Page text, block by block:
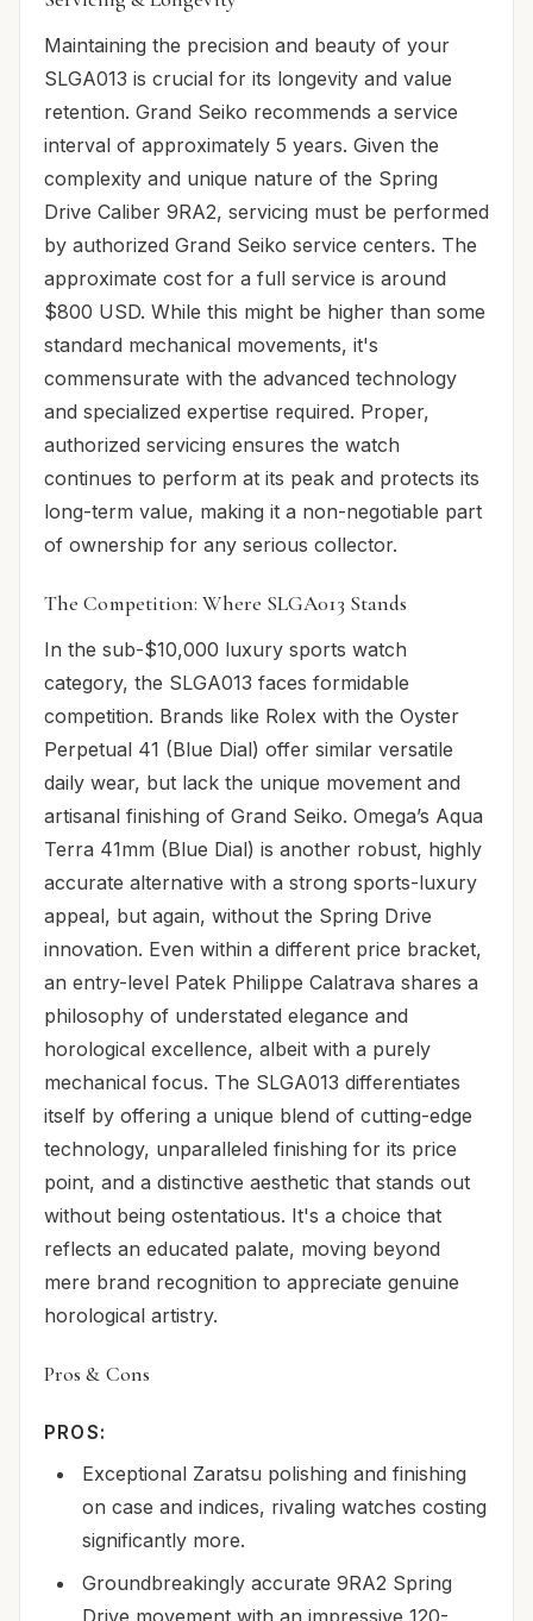
Maintaining the precision and beauty of your
SLGA013 is crucial for its longevity and value
retention. Grand Seiko recommends a service
interval of approximately 5 years. Given the
complexity and unique nature of the Spring
Drive Caliber 9RA2, servicing must be performed
by authorized Grand Seiko service centers. The
approximate cost for a full service is around
$800 USD. While this might be higher than some
standard mechanical movements, it's
commensurate with the advanced technology
and specialized expertise required. Proper,
authorized servicing ensures the watch
continues to perform at its peak and protects its
long-term value, making it a non-negotiable part
of ownership for any serious collector.
The Competition: Where SLGA013 Stands
In the sub-$10,000 luxury sports watch
category, the SLGA013 faces formidable
competition. Brands like Rolex with the Oyster
Perpetual 41 (Blue Dial) offer similar versatile
daily wear, but lack the unique movement and
artisanal finishing of Grand Seiko. Omega’s Aqua
Terra 41mm (Blue Dial) is another robust, highly
accurate alternative with a strong sports-luxury
appeal, but again, without the Spring Drive
innovation. Even within a different price bracket,
an entry-level Patek Philippe Calatrava shares a
philosophy of understated elegance and
horological excellence, albeit with a purely
mechanical focus. The SLGA013 differentiates
itself by offering a unique blend of cutting-edge
technology, unparalleled finishing for its price
point, and a distinctive aesthetic that stands out
without being ostentatious. It's a choice that
reflects an educated palate, moving beyond
mere brand recognition to appreciate genuine
horological artistry.
Pros & Cons
PROS:
Exceptional Zaratsu polishing and finishing
on case and indices, rivaling watches costing
significantly more.
Groundbreakingly accurate 9RA2 Spring
Drive movement with an impressive 120-